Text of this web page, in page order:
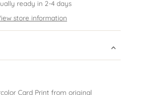
ready in 2-4 days
store information
Card Print from original